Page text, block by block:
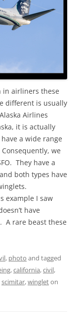
in airliners these
different is usually
Airlines
it is actually
a wide range
we
They have a
both types have
example I saw
have
A rare beast these
, photo and tagged
,california,civil,
scimitar,wingleton